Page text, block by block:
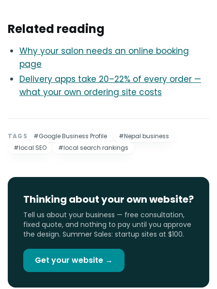
Related reading
Why your salon needs an online booking
page
Delivery apps take 20–22% of every order —
what your own ordering site costs
TAGS #Google Business Profile
#Nepal business
#local SEO
#local search rankings
Thinking about your own website?
Tell us about your business — free consultation,
fixed quote, and nothing to pay until you approve
the design. Summer Sales: startup sites at $100.
Get your website →